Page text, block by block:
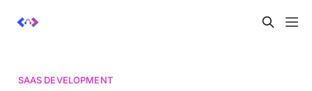
SAAS DEVELOPMENT